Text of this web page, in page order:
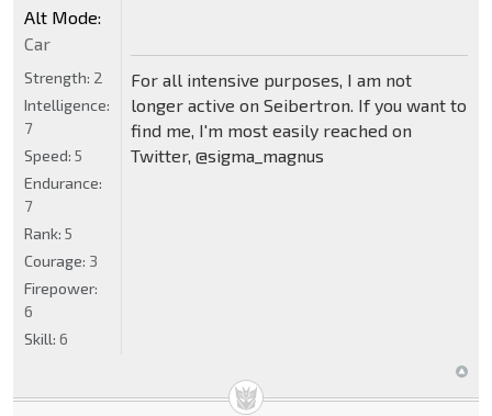
For all intensive purposes, I am not
longer active on Seibertron. If you want to
find me, I'm most easily reached on
Twitter, @sigma_magnus
Alt Mode:
Car
Strength: 2
Intelligence:
7
Speed: 5
Endurance:
7
Rank: 5
Courage: 3
Firepower:
6
Skill: 6